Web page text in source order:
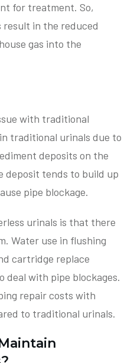
for treatment. So,
in the reduced
gas into the
with traditional
traditional urinals due to
deposits on the
deposit tends to build up
pipe blockage.
urinals is that there
Water use in flushing
cartridge replace
deal with pipe blockages.
repair costs with
to traditional urinals.